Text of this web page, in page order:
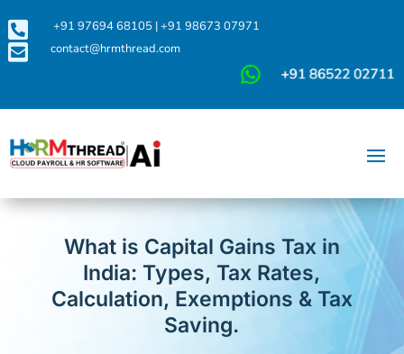
 +91 97694 68105|+91 98673 07971
 contact@hrmthread.com
What is Capital Gains Tax in
India: Types, Tax Rates,
Calculation, Exemptions & Tax
Saving.